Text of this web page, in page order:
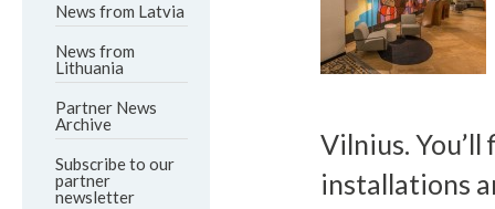
News from Latvia
News from
Lithuania
Partner News
Archive
Subscribe to our
partner
newsletter
Vilnius.
installations